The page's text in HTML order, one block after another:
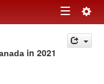
Toggle
navigation
in 2021